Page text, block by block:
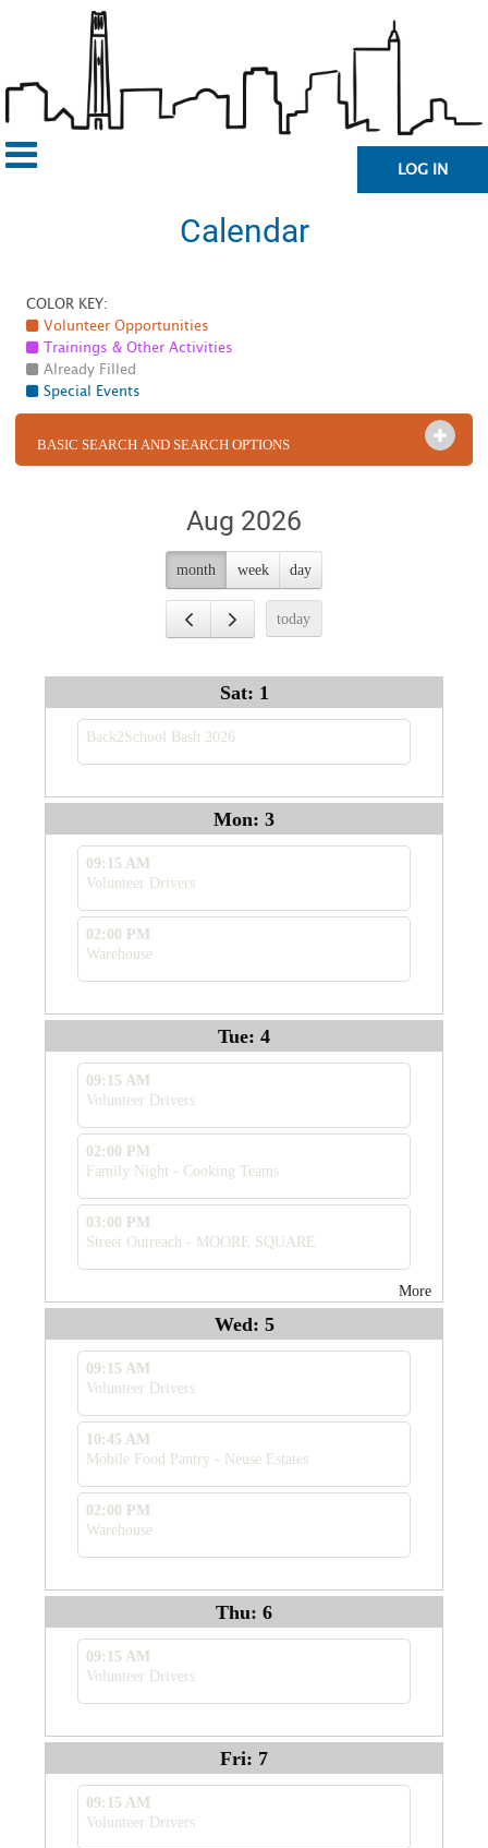
LOG IN
Calendar
COLOR KEY:
Volunteer Opportunities
Trainings & Other Activities
Already Filled
Special Events
BASIC SEARCH AND SEARCH OPTIONS OPEN
Aug 2026
month week day
today
Sat: 1
Back2School Bash 2026
Mon: 3
09:15 AM
Volunteer Drivers
02:00 PM
Warehouse
Tue: 4
09:15 AM
Volunteer Drivers
02:00 PM
Family Night - Cooking Teams
03:00 PM
Street Outreach - MOORE SQUARE
More
Wed: 5
09:15 AM
Volunteer Drivers
10:45 AM
Mobile Food Pantry - Neuse Estates
02:00 PM
Warehouse
Thu: 6
09:15 AM
Volunteer Drivers
Fri: 7
09:15 AM
Volunteer Drivers